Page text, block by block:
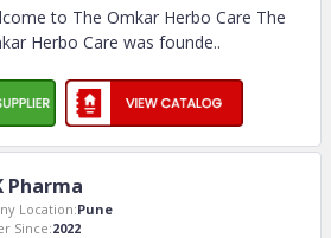
to The Omkar Herbo Care The
Herbo Care was founde..
Pharma
Location:Pune
Since:2022